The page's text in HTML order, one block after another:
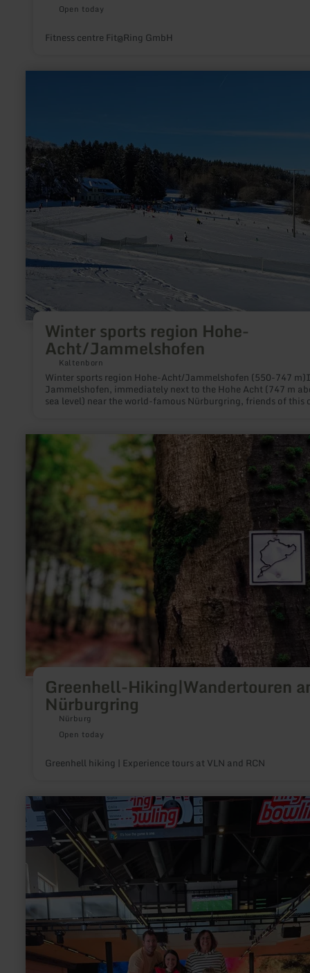
Open today
Fitness centre Fit@Ring GmbH
Winter sports region Hohe-
Acht/Jammelshofen
Kaltenborn
Winter sports region Hohe-Acht/Jammelshofen (550-747
Jammelshofen, immediately next to the Hohe Acht (747 m
sea level) near the world-famous Nürburgring, friends of this
m width and an incline of 30-35%. Modern lift facilities and
mechanically prepared pistes complete the offer. If there is
snow, the ski tows are open on weekdays from 1 to 5 p.m.
weekends from 9 a.m. to 5 p.m.Because in our low mountain
there is never an absolute guarantee that there will be snow,
municipality of Kaltenborn offers a snow telephone service.
calling +49(0)2691/7741 or going online at kaltenborn-
can obtain up-to-date information about the weather
snow conditions and about whether the ski lifts are in
operation.There are many cross-country options on groomed
country trails in the cross-country region of Lützelacht. The
trail comprises several interconnected tracks of 3, 5 and 7 km
length.A cross-country school with DSV-certified instructors
lessons at the weekends (by arrangement only, tel.:
+49(0)2691/2519).There are fun and child-friendly toboggan
below mountain hotel Hohe Acht.Ski and winter hikes
snow-covered woods of the Eifel region can be enjoyed by
looking to spend a more quiet and relaxed weekend. A special
highlight is the walk to the Emperor William tower on the
Acht with its magnificent views.Parking is available in
Jammelshofen for skiers, tobogannists and cross-country
Hohe-
Acht/Jammelshofen
Greenhell-Hiking|Wandertouren
Nürburgring
Nürburg
Open today
Greenhell hiking | Experience tours at VLN and RCN
learn
Greenhell-
Hiking|Wandertouren
learn
more
about:
ring°werk